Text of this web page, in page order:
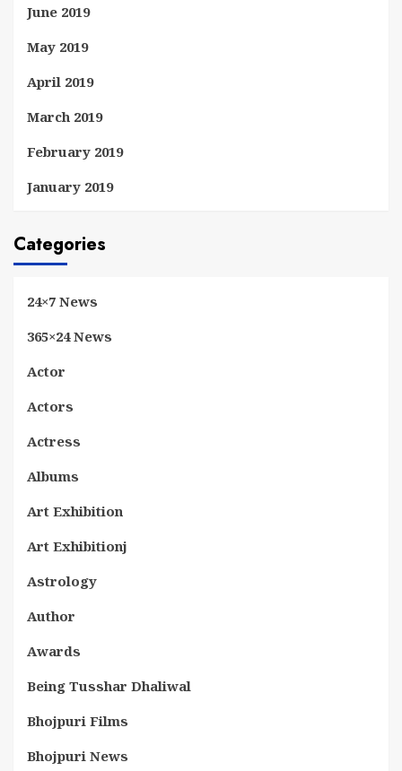
June 2019
May 2019
April 2019
March 2019
February 2019
January 2019
Categories
24×7 News
365×24 News
Actor
Actors
Actress
Albums
Art Exhibition
Art Exhibitionj
Astrology
Author
Awards
Being Tusshar Dhaliwal
Bhojpuri Films
Bhojpuri News